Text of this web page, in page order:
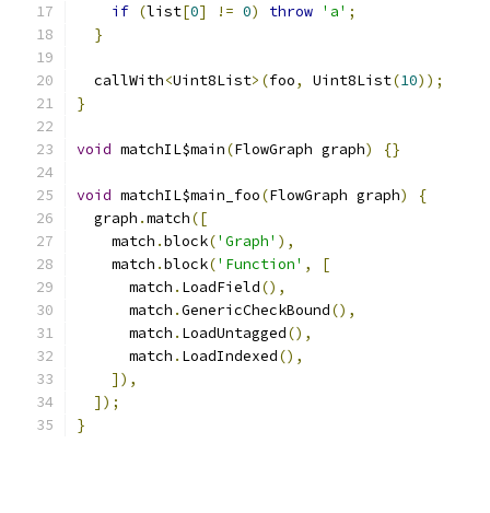
if (list[0] != 0) throw 'a' ;
}
  callWith
<Uint8List>(foo, Uint8List(10));
}
void matchIL$main(FlowGraph graph) {}
void matchIL$main_foo(FlowGraph graph)
{
  graph
.match([
    match
.block('Graph' ),
    match
.block('Function' ,
[
      match
. LoadField(),
      match
.GenericCheckBound(),
      match
. LoadUntagged(),
      match
. LoadIndexed(),
]),
]);
}